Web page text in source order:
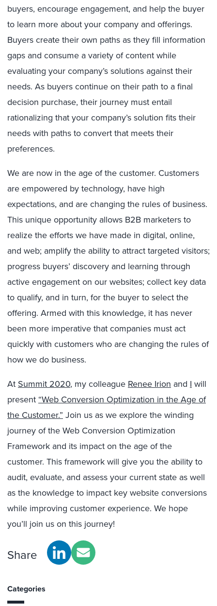
buyers, encourage engagement, and help the buyer
to learn more about your company and offerings.
Buyers create their own paths as they fill information
gaps and consume a variety of content while
evaluating your company’s solutions against their
needs. As buyers continue on their path to a final
decision purchase, their journey must entail
rationalizing that your company’s solution fits their
needs with paths to convert that meets their
preferences.
We are now in the age of the customer. Customers
are empowered by technology, have high
expectations, and are changing the rules of business.
This unique opportunity allows B2B marketers to
realize the efforts we have made in digital, online,
and web; amplify the ability to attract targeted visitors;
progress buyers’ discovery and learning through
active engagement on our websites; collect key data
to qualify, and in turn, for the buyer to select the
offering. Armed with this knowledge, it has never
been more imperative that companies must act
quickly with customers who are changing the rules of
how we do business.
At Summit 2020, my colleague Renee Irion and I will
present “Web Conversion Optimization in the Age of
the Customer.” Join us as we explore the winding
journey of the Web Conversion Optimization
Framework and its impact on the age of the
customer. This framework will give you the ability to
audit, evaluate, and assess your current state as well
as the knowledge to impact key website conversions
while improving customer experience. We hope
you’ll join us on this journey!
Share
Categories